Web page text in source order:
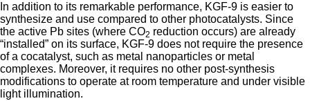
In addition to its remarkable performance, KGF-9 is easier to
synthesize and use compared to other photocatalysts. Since
the active Pb sites (where CO2 reduction occurs) are already
“installed” on its surface, KGF-9 does not require the presence
of a cocatalyst, such as metal nanoparticles or metal
complexes. Moreover, it requires no other post-synthesis
modifications to operate at room temperature and under visible
light illumination.